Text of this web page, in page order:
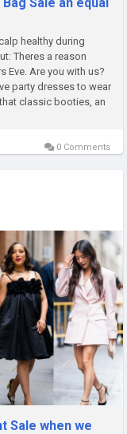
healthy during
Theres a reason
Eve. Are you with us?
party dresses to wear
classic booties, an
0 Comments
Sale when we